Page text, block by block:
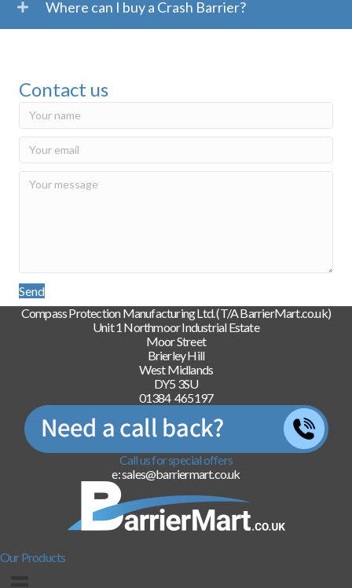
Contact us
Send
Where can I buy a Crash Barrier?
Compass Protection Manufacturing Ltd. (T/A BarrierMart.co.uk)
Unit 1 Northmoor Industrial Estate
Moor Street
Brierley Hill
West Midlands
DY5 3SU
01384 465197
Call us for special offers
e: sales@barriermart.co.uk
Our Products